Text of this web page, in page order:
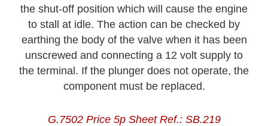
the shut-off position which will cause the engine
to stall at idle. The action can be checked by
earthing the body of the valve when it has been
unscrewed and connecting a 12 volt supply to
the terminal. If the plunger does not operate, the
component must be replaced.
G.7502 Price 5p Sheet Ref.: SB.219